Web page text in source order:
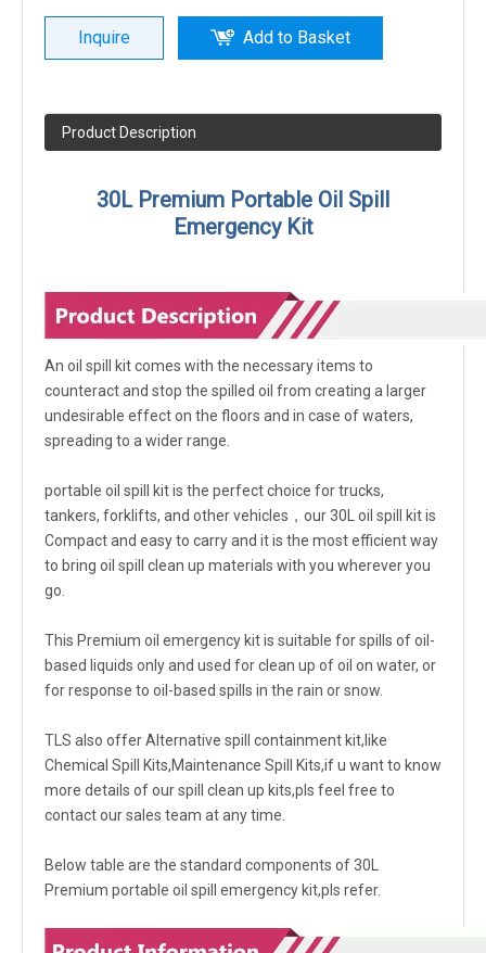
Inquire Add to Basket
Product Description
30L Premium Portable Oil Spill
Emergency Kit
An oil spill kit comes with the necessary items to
counteract and stop the spilled oil from creating a larger
undesirable effect on the floors and in case of waters,
spreading to a wider range.
portable oil spill kit is the perfect choice for trucks,
tankers, forklifts, and other vehicles，our 30L oil spill kit is
Compact and easy to carry and it is the most efficient way
to bring oil spill clean up materials with you wherever you
go.
This Premium oil emergency kit is suitable for spills of oil-
based liquids only and used for clean up of oil on water, or
for response to oil-based spills in the rain or snow.
TLS also offer Alternative spill containment kit,like
Chemical Spill Kits,Maintenance Spill Kits,if u want to know
more details of our spill clean up kits,pls feel free to
contact our sales team at any time.
Below table are the standard components of 30L
Premium portable oil spill emergency kit,pls refer.